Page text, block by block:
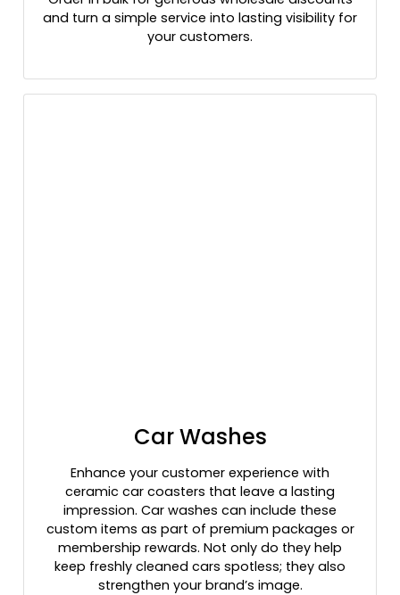
and turn a simple service into lasting visibility for
your customers.
Car Washes
Enhance your customer experience with
ceramic car coasters that leave a lasting
impression. Car washes can include these
custom items as part of premium packages or
membership rewards. Not only do they help
keep freshly cleaned cars spotless; they also
strengthen your brand’s image.